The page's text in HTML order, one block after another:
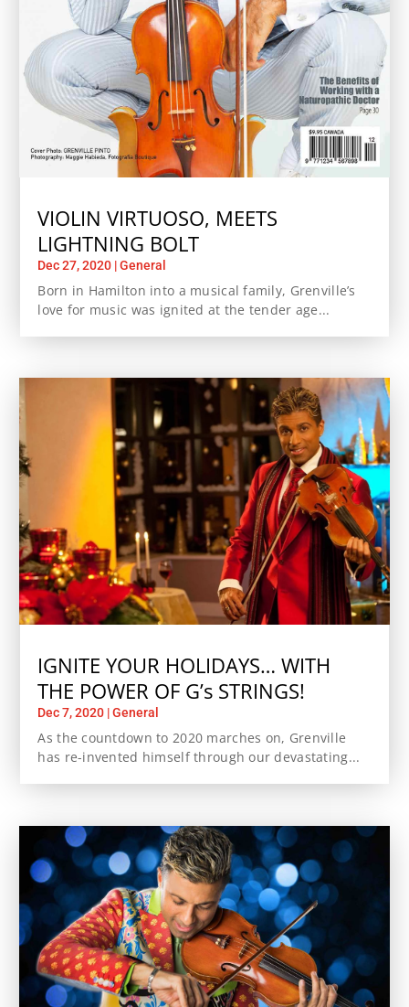
VIOLIN VIRTUOSO, MEETS
LIGHTNING BOLT
Dec 27, 2020 |General
Born in Hamilton into a musical family, Grenville’s
love for music was ignited at the tender age...
IGNITE YOUR HOLIDAYS… WITH
THE POWER OF G’s STRINGS!
Dec 7, 2020 |General
As the countdown to 2020 marches on, Grenville
has re-invented himself through our devastating...